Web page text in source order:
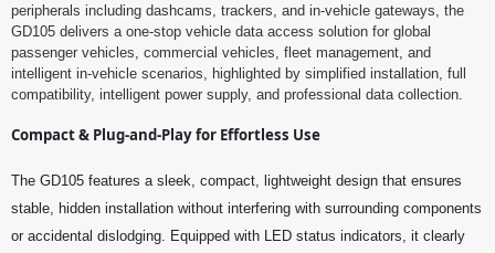
peripherals including dashcams, trackers, and in-vehicle gateways, the
GD105 delivers a one-stop vehicle data access solution for global
passenger vehicles, commercial vehicles, fleet management, and
intelligent in-vehicle scenarios, highlighted by simplified installation, full
compatibility, intelligent power supply, and professional data collection.
Compact & Plug-and-Play for Effortless Use
The GD105 features a sleek, compact, lightweight design that ensures
stable, hidden installation without interfering with surrounding components
or accidental dislodging. Equipped with LED status indicators, it clearly